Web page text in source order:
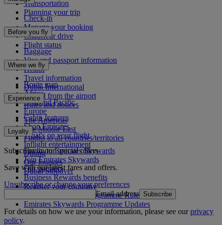
Transportation
Planning your trip
Check-in
Manage your booking
Chauffeur drive
Flight status
Before you fly
Baggage
Visa and passport information
Health
Travel information
Dubai International
To and from the airport
Rules and notices
Where we fly
Route map
Africa
Asia and Pacific
Europe
The Americas
The Middle East
Flights to all countries/territories
Experience
Cabin features
Shop Emirates
What's on your flight
Inflight entertainment
Dining
Our lounges
Dubai Stopover
Loyalty
Log in to Emirates Skywards
Join Emirates Skywards
Our partners
Business Rewards benefits
Register your company
Emirates Skywards Programme Rules
Emirates Skywards Programme Updates
Subscribe to our special offers
Save with our latest fares and offers.
Unsubscribe or change your preferences
Email address Subscribe
For details on how we use your information, please see ourprivacy
policy.